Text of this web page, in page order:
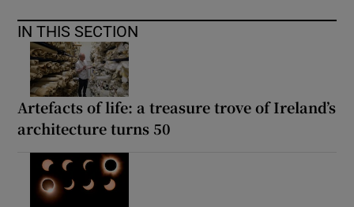
IN THIS SECTION
Artefacts of life: a treasure trove of Ireland’s
architecture turns 50